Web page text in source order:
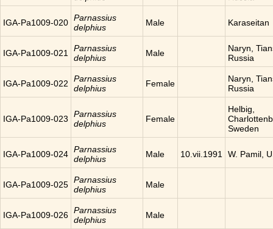
IGA-Pa1009-020 Parnassius
delphius
Male Karaseitan
IGA-Pa1009-021
Parnassius
delphius
Male
Naryn,
Russia
IGA-Pa1009-022
Parnassius
delphius
Female
Naryn,
Russia
IGA-Pa1009-023
Parnassius
delphius
Female
Helbig,
Sweden
IGA-Pa1009-024 Parnassius
delphius
Male 10.vii.1991 W. Pamil,
IGA-Pa1009-025 Parnassius
delphius
Male
IGA-Pa1009-026 Parnassius
delphius
Male